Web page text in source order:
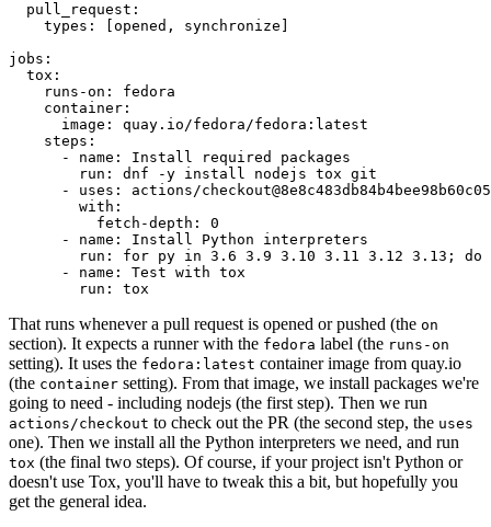
pull_request :
types : [opened , synchronize ]
jobs :
tox :
runs-on :
fedora
container :
image :
quay.io/fedora/fedora:latest
steps :
-
name :
Install required packages
run :
dnf -y install nodejs tox git
-
uses :
actions/
with :
fetch-depth :
0
-
name :
Install Python interpreters
run :
for py in 3.6 3.9 3.10 3.11 3.12 3.13; do
-
name :
Test with tox
run : tox
That runs whenever a pull request is opened or pushed (the on
section). It expects a runner with the fedora label (the runs-on
setting). It uses the fedora:latest container image from quay.io
(the container setting). From that image, we install packages we're
going to need - including nodejs (the first step). Then we run
actions/checkout to check out the PR (the second step, the uses
one). Then we install all the Python interpreters we need, and run
tox (the final two steps). Of course, if your project isn't Python or
doesn't use Tox, you'll have to tweak this a bit, but hopefully you
get the general idea.